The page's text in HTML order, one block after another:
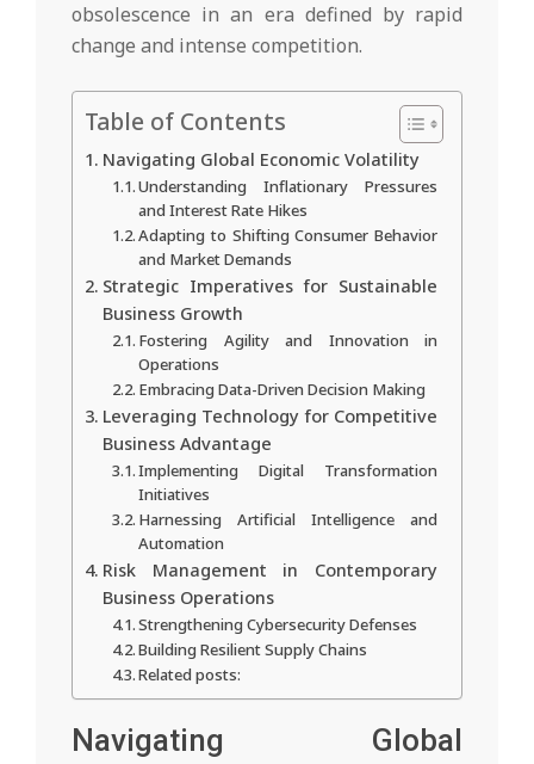
obsolescence in an era defined by rapid
change and intense competition.
Table of Contents
Navigating Global Economic Volatility
Understanding Inflationary Pressures
and Interest Rate Hikes
Adapting to Shifting Consumer Behavior
and Market Demands
Strategic Imperatives for Sustainable
Business Growth
Fostering Agility and Innovation in
Operations
Embracing Data-Driven Decision Making
Leveraging Technology for Competitive
Business Advantage
Implementing Digital Transformation
Initiatives
Harnessing Artificial Intelligence and
Automation
Risk Management in Contemporary
Business Operations
Strengthening Cybersecurity Defenses
Building Resilient Supply Chains
Related posts:
Navigating Global